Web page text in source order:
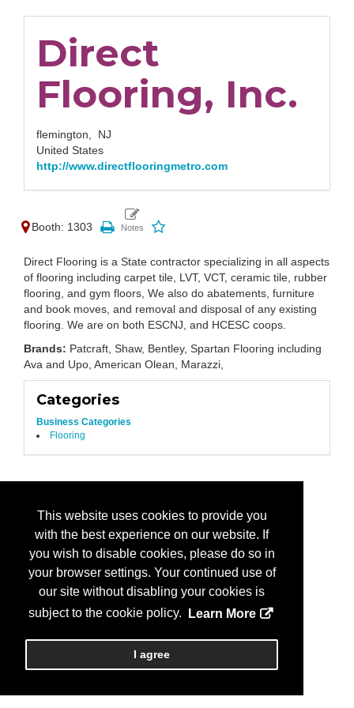
This website uses cookies to provide you
with the best experience on our website. If
you wish to disable cookies, please do so in
your browser settings. Your continued use of
our site without disabling your cookies is
subject to the cookie policy.
Learn More
I agree
Direct
Flooring, Inc.
flemington, NJ
United States
http://www.directflooringmetro.com
Booth: 1303
Direct Flooring is a State contractor specializing in all aspects
of flooring including carpet tile, LVT, VCT, ceramic tile, rubber
flooring, and gym floors, We also do abatements, furniture
and book moves, and removal and disposal of any existing
flooring. We are on both ESCNJ, and HCESC coops.
Brands: Patcraft, Shaw, Bentley, Spartan Flooring including
Ava and Upo, American Olean, Marazzi,
Categories
Business Categories
Flooring